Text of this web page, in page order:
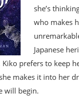
she’s
who makes
Japanese
prefers to keep
makes it into her
will begin.